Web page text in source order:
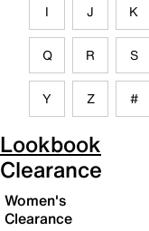
I J K
Q R S
Y Z #
Lookbook
Clearance
Women's
Clearance